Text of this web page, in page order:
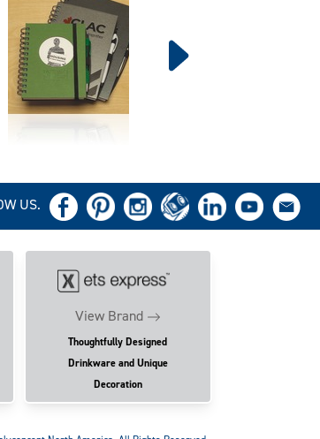
US.
View Brand
Thoughtfully Designed
Drinkware and Unique
Decoration